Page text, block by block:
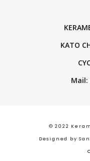
KATO
Mail:
© 2022
Designed by